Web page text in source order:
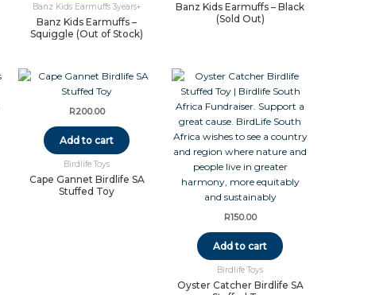
Banz Kids Earmuffs 3years+
Banz Kids Earmuffs –
Squiggle (Out of Stock)
Banz Kids Earmuffs – Black
(Sold Out)
R200.00
Add to cart
Birdlife Toys
Cape Gannet Birdlife SA
Stuffed Toy
R150.00
Add to cart
Birdlife Toys
Oyster Catcher Birdlife SA